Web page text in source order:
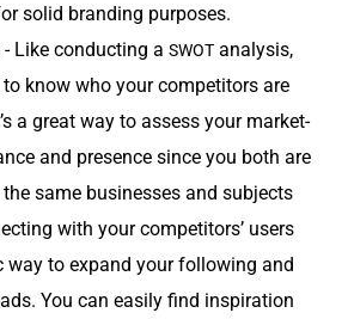
sol­id brand­ing purposes.
- Like con­duct­ing a SWOT analy­sis,
to know who your com­peti­tors are
a great way to assess your mar­ket­
and pres­ence since you both are
same busi­ness­es and sub­jects
with your com­peti­tors’ users
way to expand your fol­low­ing and
You can eas­i­ly find inspi­ra­tion